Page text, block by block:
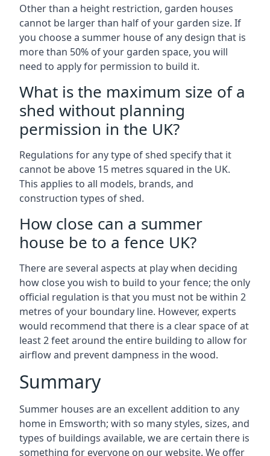
Other than a height restriction, garden houses
cannot be larger than half of your garden size. If
you choose a summer house of any design that is
more than 50% of your garden space, you will
need to apply for permission to build it.
What is the maximum size of a
shed without planning
permission in the UK?
Regulations for any type of shed specify that it
cannot be above 15 metres squared in the UK.
This applies to all models, brands, and
construction types of shed.
How close can a summer
house be to a fence UK?
There are several aspects at play when deciding
how close you wish to build to your fence; the only
official regulation is that you must not be within 2
metres of your boundary line. However, experts
would recommend that there is a clear space of at
least 2 feet around the entire building to allow for
airflow and prevent dampness in the wood.
Summary
Summer houses are an excellent addition to any
home in Emsworth; with so many styles, sizes, and
types of buildings available, we are certain there is
something for everyone on our website. We offer